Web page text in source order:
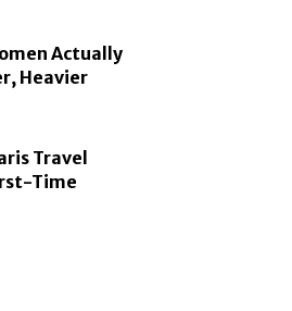
Actually
Heavier
Travel
Time